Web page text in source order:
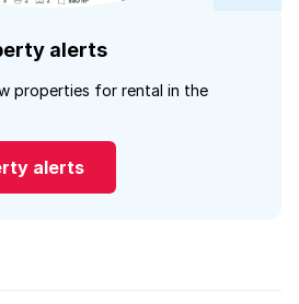
alerts
properties for rental in the
alerts